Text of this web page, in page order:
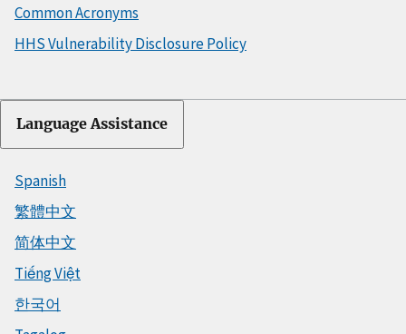
Common Acronyms
HHS Vulnerability Disclosure Policy
Language Assistance
Spanish
繁體中文
简体中文
Tiếng Việt
한국어